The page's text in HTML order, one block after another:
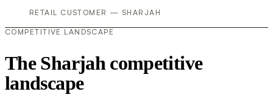
RETAIL CUSTOMER — SHARJAH
COMPETITIVE LANDSCAPE
The Sharjah competitive
landscape